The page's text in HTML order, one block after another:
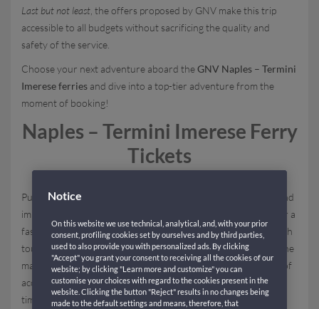
Last but not least , the offers proposed by GNV make this trip
accessible to all budgets without sacrificing the quality and
safety of the service.
Choose your next adventure aboard theGNV Naples – Termini
Imerese ferries and dive into a top-tier adventure from the
moment of booking!
Naples – Termini Imerese Ferry
Tickets
PurchasingNaples – Termini Imerese ferry tickets
is simple and
immediate thanks to
, designed to offer a
fast, secure, and transparent booking process, suitable for both
tourists and regular travelers commuting between Sicily and the
mainland. By entering your preferred dates and desired type of
accommodation, you can consult availability and rates in real-
time, choosing from the various accommodations available on
Notice
On this website we use technical, analytical, and, with your prior
consent, profiling cookies set by ourselves and by third parties,
used to also provide you with personalized ads. By clicking
"Accept" you grant your consent to receiving all the cookies of our
website; by clicking "Learn more and customize" you can
customise your choices with regard to the cookies present in the
website. Clicking the button "Reject" results in no changes being
made to the default settings and means, therefore, that